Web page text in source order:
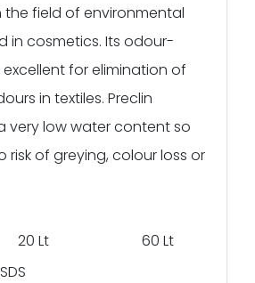
the field of environmental
in cosmetics. Its odour-
excellent for elimination of
in textiles. Preclin
very low water content so
risk of greying, colour loss or
Lt 60 Lt